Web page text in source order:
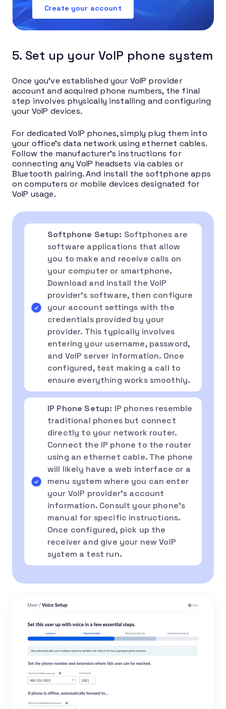
Create your account
5. Set up your VoIP phone system
Once you’ve established your VoIP provider
account and acquired phone numbers, the final
step involves physically installing and configuring
your VoIP devices.
For dedicated VoIP phones, simply plug them into
your office’s data network using ethernet cables.
Follow the manufacturer’s instructions for
connecting any VoIP headsets via cables or
Bluetooth pairing. And install the softphone apps
on computers or mobile devices designated for
VoIP usage.
Softphone Setup: Softphones are
software applications that allow
you to make and receive calls on
your computer or smartphone.
Download and install the VoIP
provider’s software, then configure
your account settings with the
credentials provided by your
provider. This typically involves
entering your username, password,
and VoIP server information. Once
configured, test making a call to
ensure everything works smoothly.
IP Phone Setup: IP phones resemble
traditional phones but connect
directly to your network router.
Connect the IP phone to the router
using an ethernet cable. The phone
will likely have a web interface or a
menu system where you can enter
your VoIP provider’s account
information. Consult your phone’s
manual for specific instructions.
Once configured, pick up the
receiver and give your new VoIP
system a test run.